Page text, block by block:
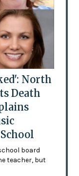
North
Death
board
teacher, but